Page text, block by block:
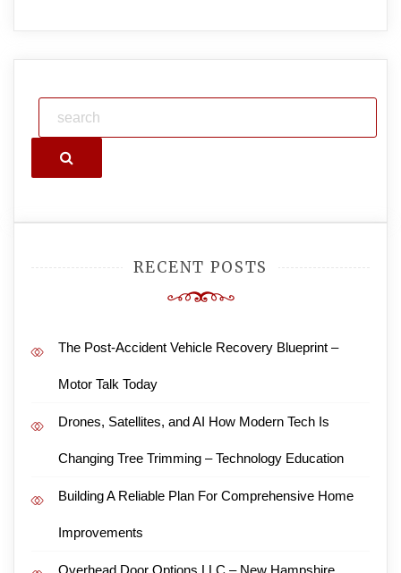
Search
RECENT POSTS
The Post-Accident Vehicle Recovery Blueprint –
Motor Talk Today
Drones, Satellites, and AI How Modern Tech Is
Changing Tree Trimming – Technology Education
Building A Reliable Plan For Comprehensive Home
Improvements
Overhead Door Options LLC – New Hampshire